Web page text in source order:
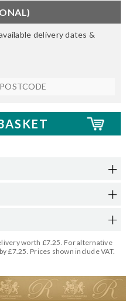
delivery dates &
worth £7.25. For alternative
£7.25. Prices shown include VAT.